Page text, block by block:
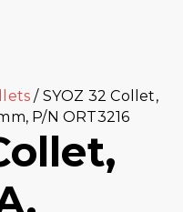
/ SYOZ 32 Collet,
P/N ORT3216